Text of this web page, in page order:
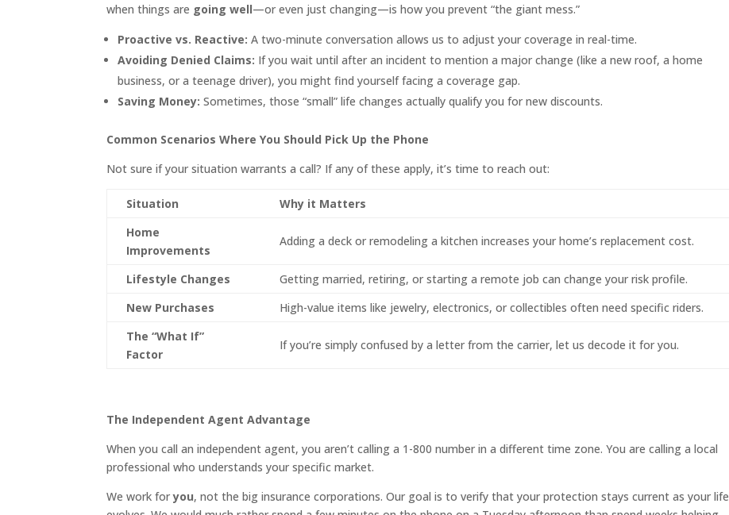
when things are going well—or even just changing—is how you prevent “the giant mess.”
Proactive vs. Reactive: A two-minute conversation allows us to adjust your coverage in real-time.
Avoiding Denied Claims: If you wait until after an incident to mention a major change (like a new roof, a home
business, or a teenage driver), you might find yourself facing a coverage gap.
Saving Money: Sometimes, those “small” life changes actually qualify you for new discounts.
Common Scenarios Where You Should Pick Up the Phone
Not sure if your situation warrants a call? If any of these apply, it’s time to reach out:
Situation
Why it Matters
Home
Improvements
Adding a deck or remodeling a kitchen increases your home’s replacement cost.
Lifestyle Changes
Getting married, retiring, or starting a remote job can change your risk profile.
New Purchases
High-value items like jewelry, electronics, or collectibles often need specific riders.
The “What If”
Factor
If you’re simply confused by a letter from the carrier, let us decode it for you.
The Independent Agent Advantage
When you call an independent agent, you aren’t calling a 1-800 number in a different time zone. You are calling a local
professional who understands your specific market.
We work foryou, not the big insurance corporations. Our goal is to verify that your protection stays current as your life